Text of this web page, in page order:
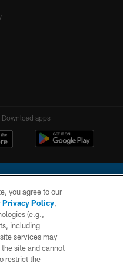
Download apps
website is managed on a digital
SITE
MAP
you agree to our
Privacy Policy,
(e.g.,
including
services may
site and cannot
restrict the